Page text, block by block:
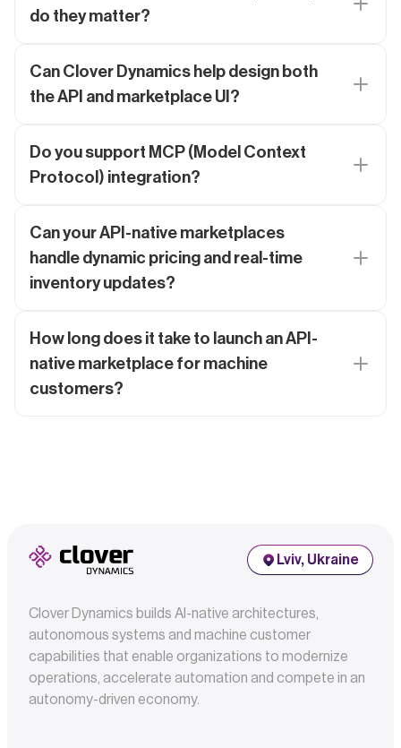
do they matter?
Can Clover Dynamics help design both
the API and marketplace UI?
Do you support MCP (Model Context
Protocol) integration?
Can your API-native marketplaces
handle dynamic pricing and real-time
inventory updates?
How long does it take to launch an API-
native marketplace for machine
customers?
Lviv, Ukraine
Clover Dynamics builds AI-native architectures,
autonomous systems and machine customer
capabilities that enable organizations to modernize
operations, accelerate automation and compete in an
autonomy-driven economy.